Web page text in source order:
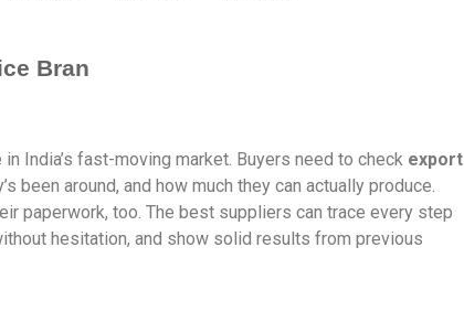
Bran
India’s fast-moving market. Buyers need to check export
been around, and how much they can actually produce.
paperwork, too. The best suppliers can trace every step
hesitation, and show solid results from previous